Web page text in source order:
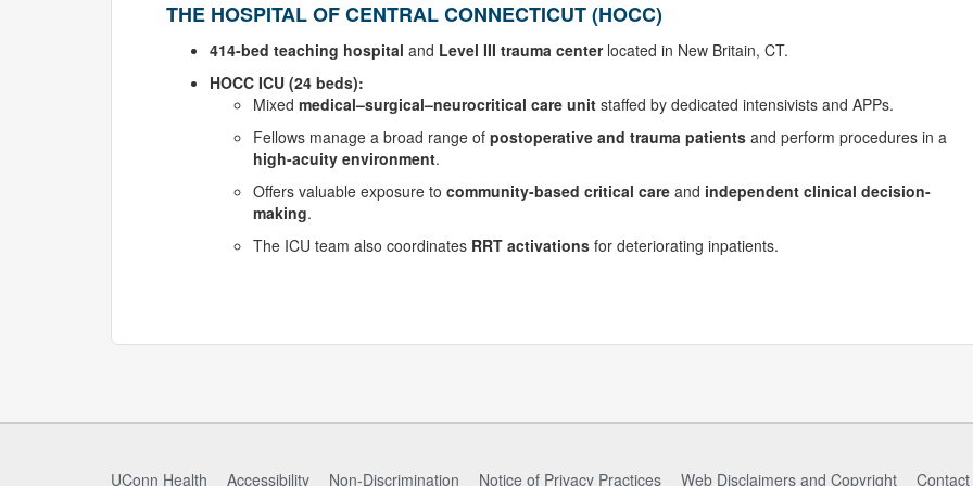
THE HOSPITAL OF CENTRAL CONNECTICUT (HOCC)
414-bed teaching hospital and Level III trauma centerlocated in New Britain, CT.
HOCC ICU (24 beds):
Mixed medical–surgical–neurocritical care unit staffed by dedicated intensivists and APPs.
Fellows manage a broad range of postoperative and trauma patients and perform procedures in a
high-acuity environment.
Offers valuable exposure to community-based critical care and independent clinical decision-
making.
The ICU team also coordinates RRT activations for deteriorating inpatients.
UConn Health Accessibility Non-Discrimination Notice of Privacy Practices Web Disclaimers and Copyright